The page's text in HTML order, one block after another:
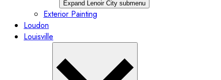
Expand Lenoir City submenu
Exterior Painting
Loudon
Louisville